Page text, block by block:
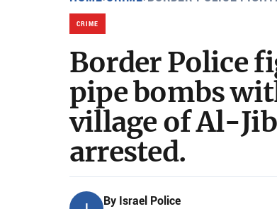
CRIME
Border Police
pipe bombs
village of Al-
arrested.
By Israel Police